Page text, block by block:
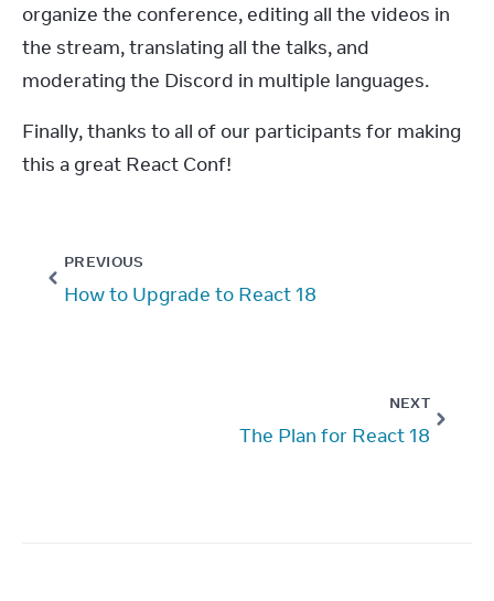
organize the conference, editing all the videos in
the stream, translating all the talks, and
moderating the Discord in multiple languages.
Finally, thanks to all of our participants for making
this a great React Conf!
PREVIOUS
How to Upgrade to React 18
NEXT
The Plan for React 18